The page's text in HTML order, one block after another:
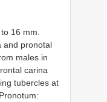
16 mm.
and pronotal
males in
carina
tubercles at